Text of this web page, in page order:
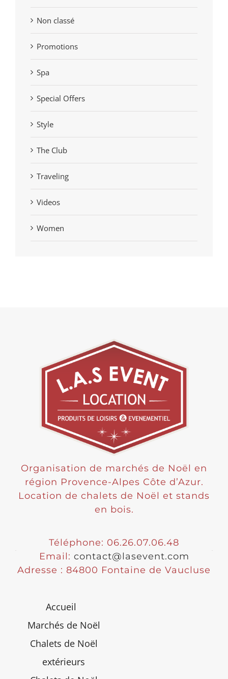
Non classé
Promotions
Spa
Special Offers
Style
The Club
Traveling
Videos
Women
Organisation de marchés de Noël en
région Provence-Alpes Côte d’Azur.
Location de chalets de Noël et stands
en bois.
Téléphone: 06.26.07.06.48
Email: contact@lasevent.com
Adresse : 84800 Fontaine de Vaucluse
Accueil
Marchés de Noël
Chalets de Noël
extérieurs